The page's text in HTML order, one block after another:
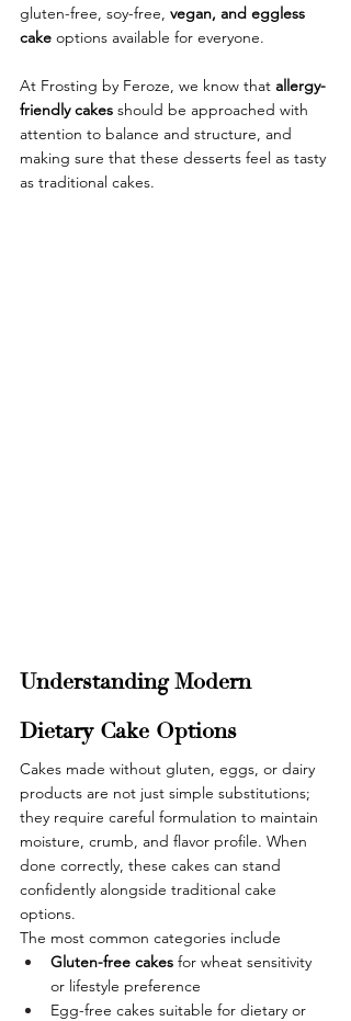
gluten-free, soy-free, vegan, and eggless
cake options available for everyone.
At Frosting by Feroze, we know that allergy-
friendly cakes should be approached with
attention to balance and structure, and
making sure that these desserts feel as tasty
as traditional cakes.
Understanding Modern
Dietary Cake Options
Cakes made without gluten, eggs, or dairy
products are not just simple substitutions;
they require careful formulation to maintain
moisture, crumb, and flavor profile. When
done correctly, these cakes can stand
confidently alongside traditional cake
options.
The most common categories include
Gluten-free cakes for wheat sensitivity
or lifestyle preference
Egg-free cakes suitable for dietary or